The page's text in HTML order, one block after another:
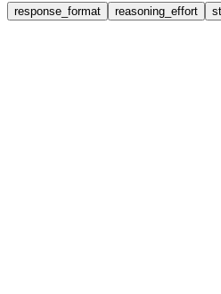
response_format reasoning_effort